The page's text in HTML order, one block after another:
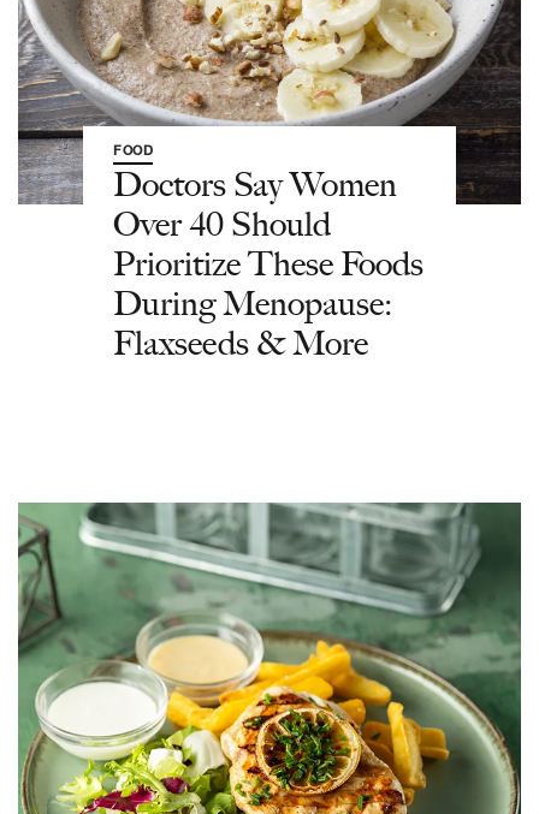
FOOD
Doctors Say Women
Over 40 Should
Prioritize These Foods
During Menopause:
Flaxseeds & More